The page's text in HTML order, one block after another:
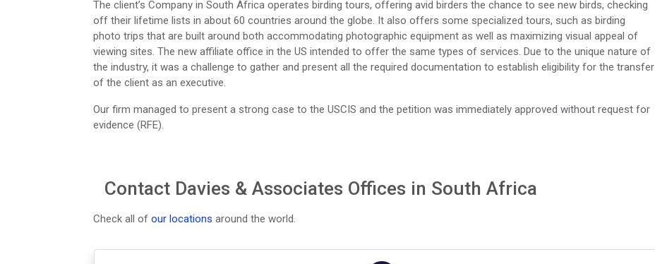
The client’s Company in South Africa operates birding tours, offering avid birders the chance to see new birds, checking
off their lifetime lists in about 60 countries around the globe. It also offers some specialized tours, such as birding
photo trips that are built around both accommodating photographic equipment as well as maximizing visual appeal of
viewing sites. The new affiliate office in the US intended to offer the same types of services. Due to the unique nature of
the industry, it was a challenge to gather and present all the required documentation to establish eligibility for the transfer
of the client as an executive.
Our firm managed to present a strong case to the USCIS and the petition was immediately approved without request for
evidence (RFE).
Contact Davies & Associates Offices in South Africa
Check all of our locations around the world.